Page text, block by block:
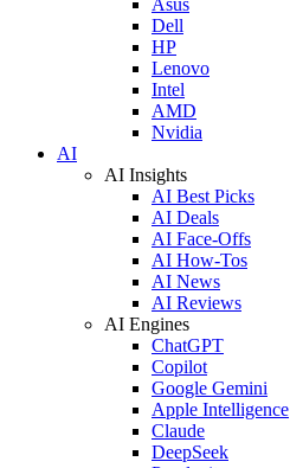
Dell
HP
Lenovo
Intel
AMD
Nvidia
AI
AI Insights
AI Best Picks
AI Deals
AI Face-Offs
AI How-Tos
AI News
AI Reviews
AI Engines
ChatGPT
Copilot
Google Gemini
Apple Intelligence
Claude
DeepSeek